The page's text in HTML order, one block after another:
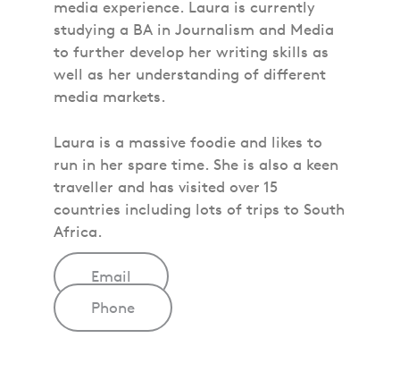
media experience. Laura is currently
studying a BA in Journalism and Media
to further develop her writing skills as
well as her understanding of different
media markets.
Laura is a massive foodie and likes to
run in her spare time. She is also a keen
traveller and has visited over 15
countries including lots of trips to South
Africa.
Email
Phone